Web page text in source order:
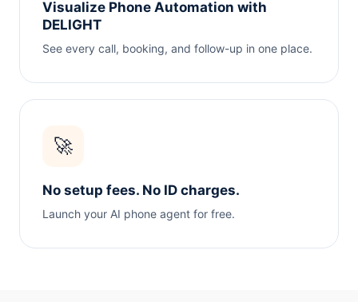
Visualize Phone Automation with
DELIGHT
See every call, booking, and follow-up in one place.
🚀
No setup fees. No ID charges.
Launch your AI phone agent for free.